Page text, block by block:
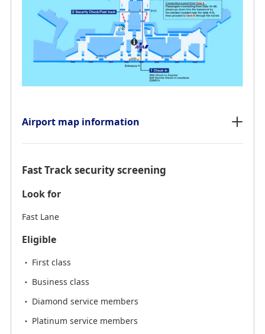
Airport map information
Fast Track security screening
Look for
Fast Lane
Eligible
First class
Business class
Diamond service members
Platinum service members